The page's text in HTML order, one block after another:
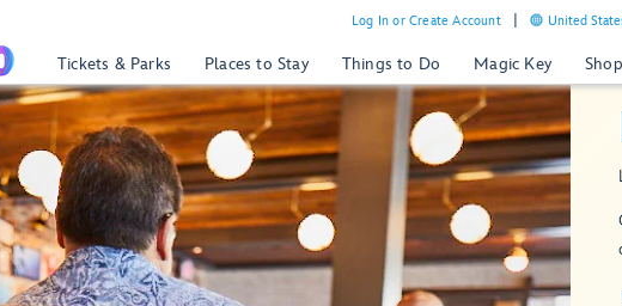
Log In or Create Account United
Tickets & Parks Places to Stay Things to Do Magic Key Shop